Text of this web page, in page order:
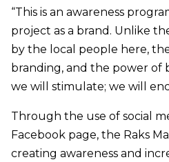
“This is an awareness
project as a brand. Unlike
by the local people here,
branding, and the power of
we will stimulate; we will
Through the use of social
Facebook page, the Raks
creating awareness and